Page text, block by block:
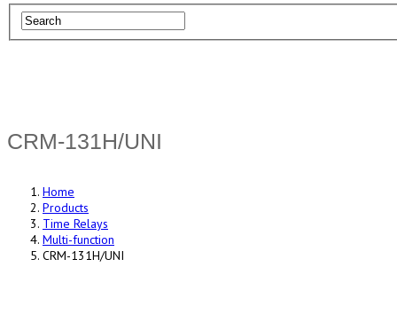
CRM-131H/UNI
Home
Products
Time Relays
Multi-function
CRM-131H/UNI